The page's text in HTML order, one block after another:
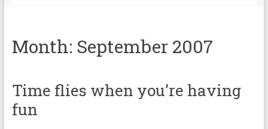
Month: September 2007
Time flies when you’re having
fun